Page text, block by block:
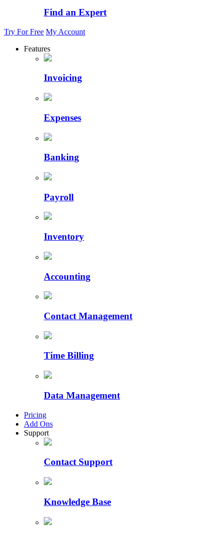
Find an Expert
Try For Free My Account
Features
Invoicing
Expenses
Banking
Payroll
Inventory
Accounting
Contact Management
Time Billing
Data Management
Pricing
Add Ons
Support
Contact Support
Knowledge Base